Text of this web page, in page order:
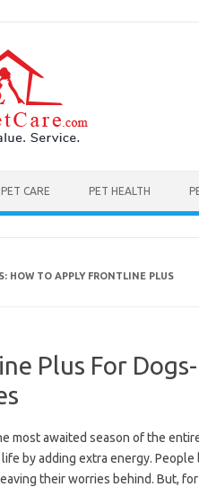
PET CARE PET HEALTH
HOW TO APPLY FRONTLINE PLUS
Plus For
most awaited season of the
life by adding extra energy.
their worries behind. But,